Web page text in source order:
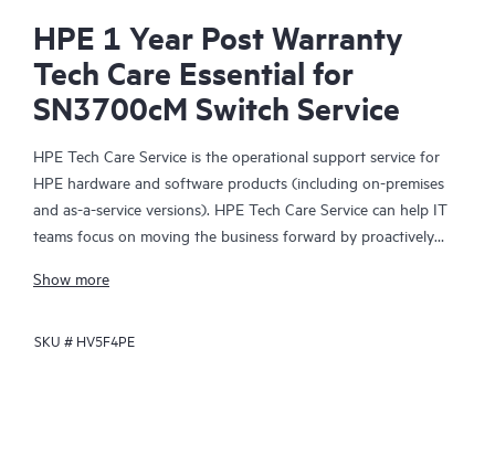
HPE 1 Year Post Warranty
Tech Care Essential for
SN3700cM Switch Service
HPE Tech Care Service is the operational support service for
HPE hardware and software products (including on-premises
and as-a-service versions). HPE Tech Care Service can help IT
teams focus on moving the business forward by proactively
focusing on reactive issues.
HPE Tech Care Service enables direct access to product-specific
Show more
SKU # HV5F4PE